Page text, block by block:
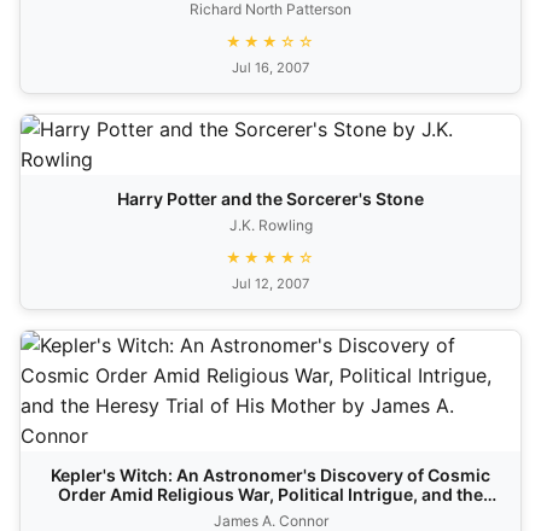
Richard North Patterson
★★★☆☆
Jul 16, 2007
Harry Potter and the Sorcerer's Stone
J.K. Rowling
★★★★☆
Jul 12, 2007
Kepler's Witch: An Astronomer's Discovery of Cosmic
Order Amid Religious War, Political Intrigue, and the
Heresy Trial of His Mother
James A. Connor